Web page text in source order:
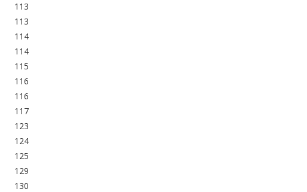
113
113
114
114
115
116
116
117
123
124
125
129
130